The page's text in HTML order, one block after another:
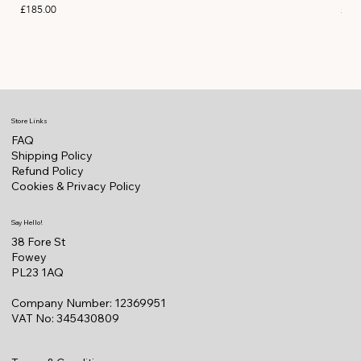
Price
£185.00 Price
Store Links
FAQ
Shipping Policy
Refund Policy
Cookies & Privacy Policy
Say Hello!
38 Fore St
Fowey
PL23 1AQ
Company Number: 12369951
VAT No: 345430809